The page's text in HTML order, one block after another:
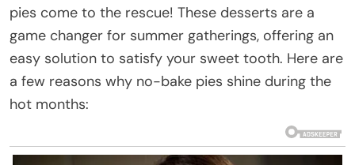
pies come to the rescue! These desserts are a
game changer for summer gatherings, offering an
easy solution to satisfy your sweet tooth. Here are
a few reasons why no-bake pies shine during the
hot months: